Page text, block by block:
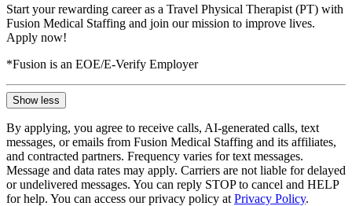
Start your rewarding career as a Travel Physical Therapist (PT) with
Fusion Medical Staffing and join our mission to improve lives.
Apply now!
*Fusion is an EOE/E-Verify Employer
Show less
By applying, you agree to receive calls, AI-generated calls, text
messages, or emails from Fusion Medical Staffing and its affiliates,
and contracted partners. Frequency varies for text messages.
Message and data rates may apply. Carriers are not liable for delayed
or undelivered messages. You can reply STOP to cancel and HELP
for help. You can access our privacy policy at Privacy Policy.